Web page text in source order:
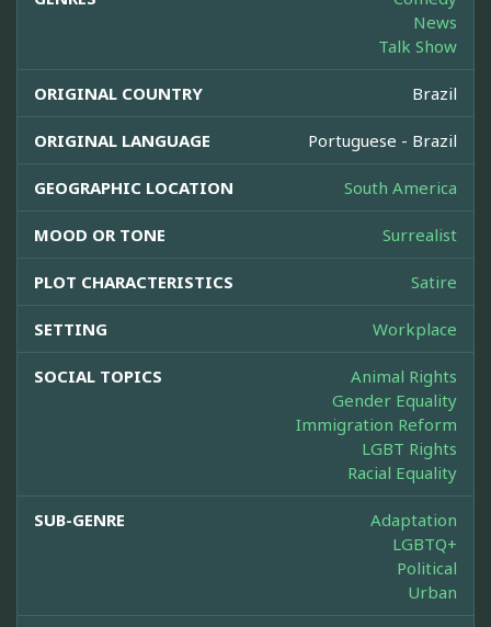
News
Talk Show
ORIGINAL COUNTRY Brazil
ORIGINAL LANGUAGE Portuguese - Brazil
GEOGRAPHIC LOCATION South America
MOOD OR TONE Surrealist
PLOT CHARACTERISTICS Satire
SETTING Workplace
SOCIAL TOPICS
Animal Rights
Gender Equality
Immigration Reform
LGBT Rights
Racial Equality
SUB-GENRE
Adaptation
LGBTQ+
Political
Urban